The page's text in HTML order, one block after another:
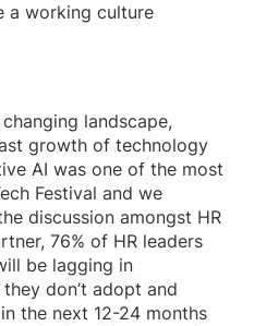
a working culture
changing landscape,
growth of technology
AI was one of the most
Festival and we
discussion amongst HR
76% of HR leaders
be lagging in
don’t adopt and
the next 12-24 months